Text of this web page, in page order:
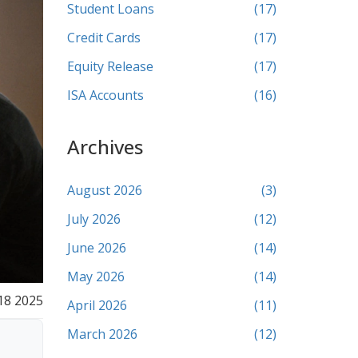
2025
Student Loans
(17)
Credit Cards
(17)
Equity Release
(17)
ISA Accounts
(16)
Archives
August 2026
(3)
July 2026
(12)
June 2026
(14)
May 2026
(14)
April 2026
(11)
March 2026
(12)